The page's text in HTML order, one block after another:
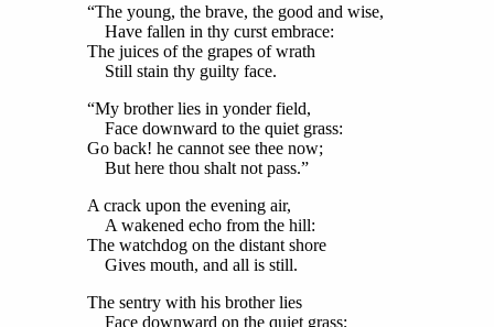
“The young, the brave, the good and wise,
Have fallen in thy curst embrace:
The juices of the grapes of wrath
Still stain thy guilty face.
“My brother lies in yonder field,
Face downward to the quiet grass:
Go back! he cannot see thee now;
But here thou shalt not pass.”
A crack upon the evening air,
A wakened echo from the hill:
The watchdog on the distant shore
Gives mouth, and all is still.
The sentry with his brother lies
Face downward on the quiet grass;